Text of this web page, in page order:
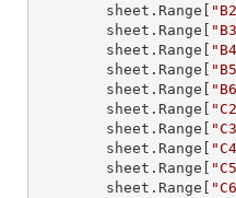
        sheet.
Range
        sheet.
Range
        sheet.
Range
        sheet.
Range
        sheet.
Range
        sheet.
Range
        sheet.
Range
        sheet.
Range
        sheet.
Range
        sheet.
Range